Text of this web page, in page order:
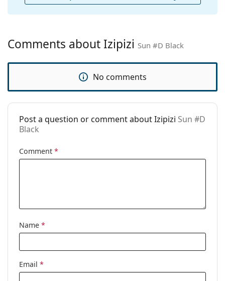
Cleaning cloth:
No
Category:
Sunglasses
Code:
Sun #D Black
available:
Yes
Comments about Izipizi Sun #D Black
No comments
Post a question or comment about Izipizi Sun #D
Black
Comment *
Name *
Email *